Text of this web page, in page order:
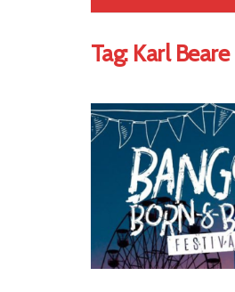
Tag: Karl Beare